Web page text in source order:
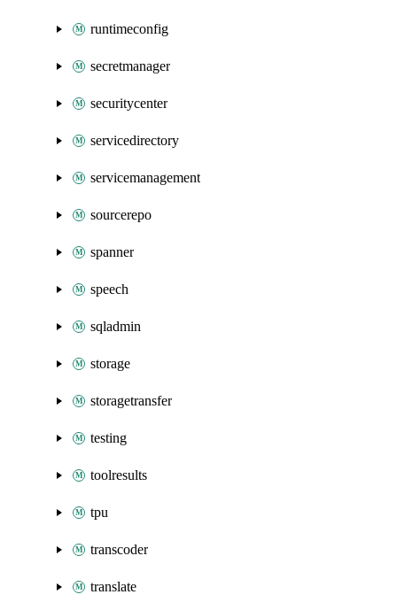
runtimeconfig
secretmanager
securitycenter
servicedirectory
servicemanagement
sourcerepo
spanner
speech
sqladmin
storage
storagetransfer
testing
toolresults
tpu
transcoder
translate